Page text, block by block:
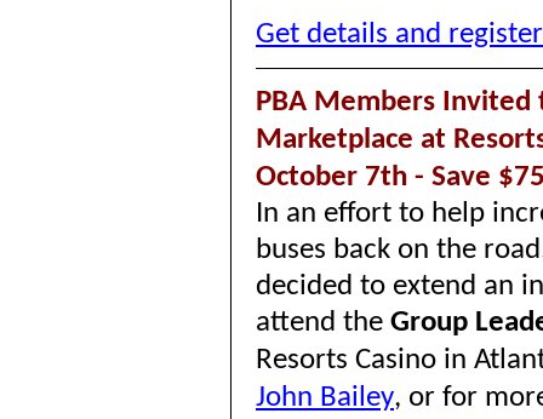
Get details and
PBA Members
Marketplace at
October 7th - Save
In an effort to help
buses back on the
decided to extend an
attend the Group
Resorts Casino in
John Bailey, or for